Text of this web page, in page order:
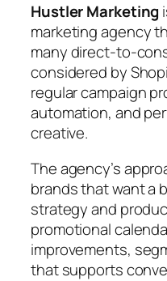
Hustler Marketing
marketing agency
many direct-to-
considered by
regular campaign
automation, and
creative.
The agency’s
brands that want a
strategy and
promotional
improvements,
that supports